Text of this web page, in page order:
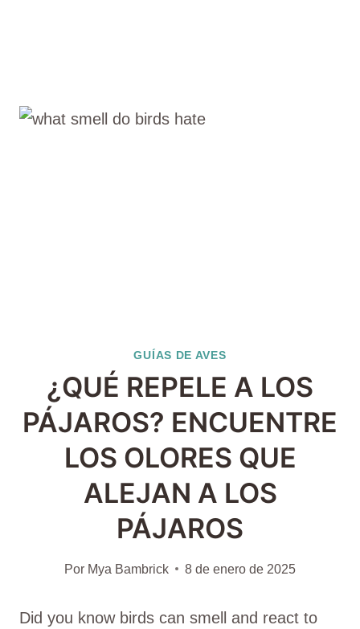
GUÍAS DE AVES
¿QUÉ REPELE A LOS
PÁJAROS? ENCUENTRE
LOS OLORES QUE
ALEJAN A LOS
PÁJAROS
Por Mya Bambrick 8 de enero de 2025
Did you know birds can smell and react to